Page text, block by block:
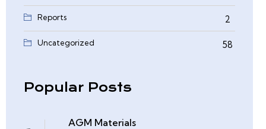
Reports
2
0
Uncategorized 58
Popular Posts
AGM Materials